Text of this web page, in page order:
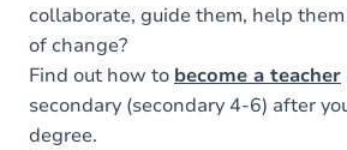
collaborate, guide them, help
of change?
Find out how to become a teacher
secondary (secondary 4-6) after
degree.